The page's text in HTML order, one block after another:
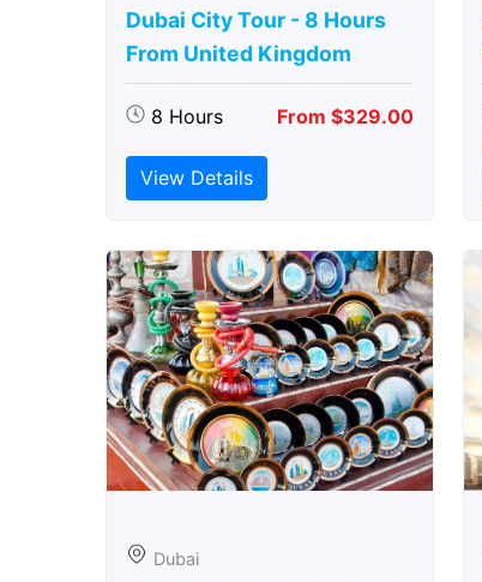
Dubai City Tour - 8 Hours
From United Kingdom
8 Hours From $329.00
View Details
Dubai